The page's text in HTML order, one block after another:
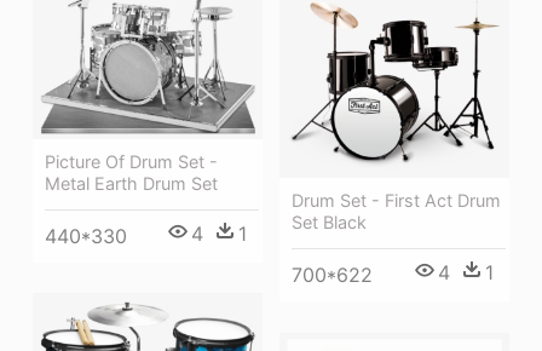
Picture Of Drum Set -
Metal Earth Drum Set
440*330 4 1
Drum Set - First Act Drum
Set Black
700*622 4 1